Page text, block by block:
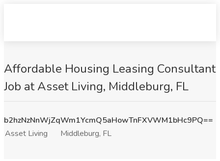
Affordable Housing Leasing Consultant
Job at Asset Living, Middleburg, FL
b2hzNzNnWjZqWm1YcmQ5aHowTnFXVWM1bHc9PQ==
Asset Living
Middleburg, FL